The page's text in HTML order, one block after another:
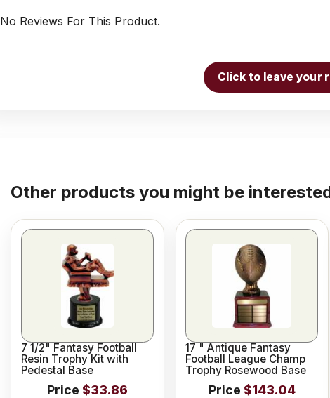
No Reviews For This Product.
Click to leave your
Other products you might be
7 1/2" Fantasy Football
Resin Trophy Kit with
Pedestal Base
Price $33.86
17 " Antique Fantasy
Football League Champ
Trophy Rosewood Base
Price $143.04